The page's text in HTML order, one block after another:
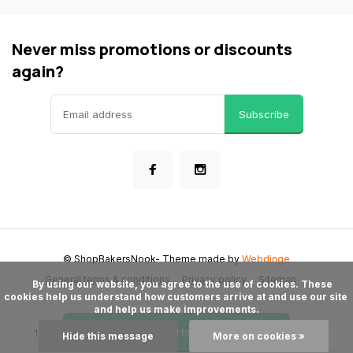
Add to cart
Never miss promotions or discounts
again?
Subscribe
General terms & conditions Privacy policy Sitemap
© ShopBakersNook- Theme made byWebdinge
cookies help us understand how customers arrive at and use our site
and help us make improvements.
Hide this message More on cookies »